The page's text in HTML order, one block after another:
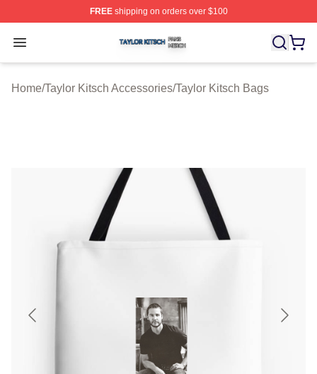
FREEshipping on orders over $100
Open menu
Taylor Kitsch Shop ⚡️ Officially Licensed Taylor Kitsch
Home/Taylor Kitsch Accessories/Taylor Kitsch Bags